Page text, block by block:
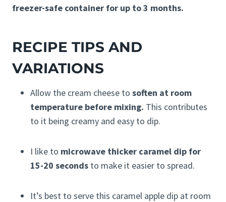
freezer-safe container for up to 3 months.
RECIPE TIPS AND
VARIATIONS
Allow the cream cheese to soften at room
temperature before mixing. This contributes
to it being creamy and easy to dip.
I like to microwave thicker caramel dip for
15-20 seconds to make it easier to spread.
It’s best to serve this caramel apple dip at room